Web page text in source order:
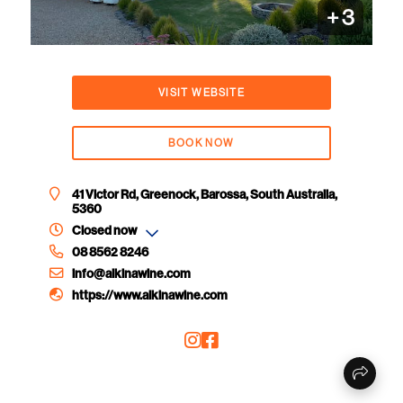
+3
VISIT WEBSITE
BOOK NOW
41 Victor Rd, Greenock, Barossa, South Australia,
5360
Closed now
08 8562 8246
info@alkinawine.com
https://www.alkinawine.com